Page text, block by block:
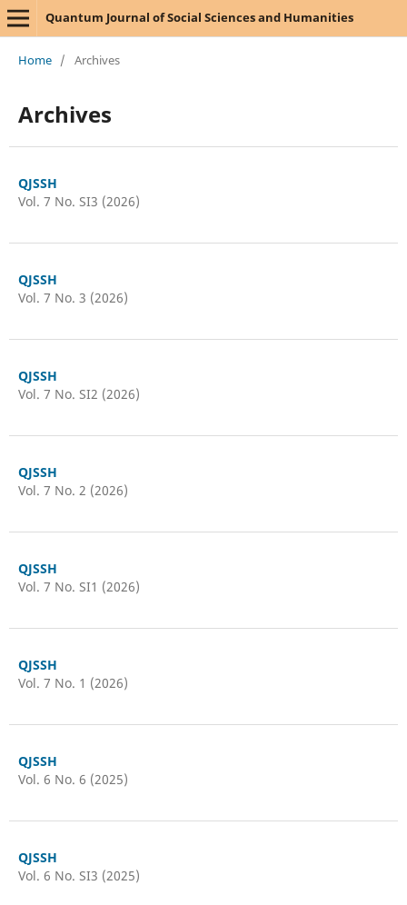
Quantum Journal of Social Sciences and Humanities
Home / Archives
Archives
QJSSH
Vol. 7 No. SI3 (2026)
QJSSH
Vol. 7 No. 3 (2026)
QJSSH
Vol. 7 No. SI2 (2026)
QJSSH
Vol. 7 No. 2 (2026)
QJSSH
Vol. 7 No. SI1 (2026)
QJSSH
Vol. 7 No. 1 (2026)
QJSSH
Vol. 6 No. 6 (2025)
QJSSH
Vol. 6 No. SI3 (2025)